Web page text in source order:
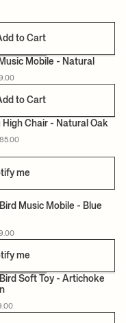
to Cart
Mobile - Natural
to Cart
High Chair - Natural Oak
me
Music Mobile - Blue
me
Soft Toy - Artichoke